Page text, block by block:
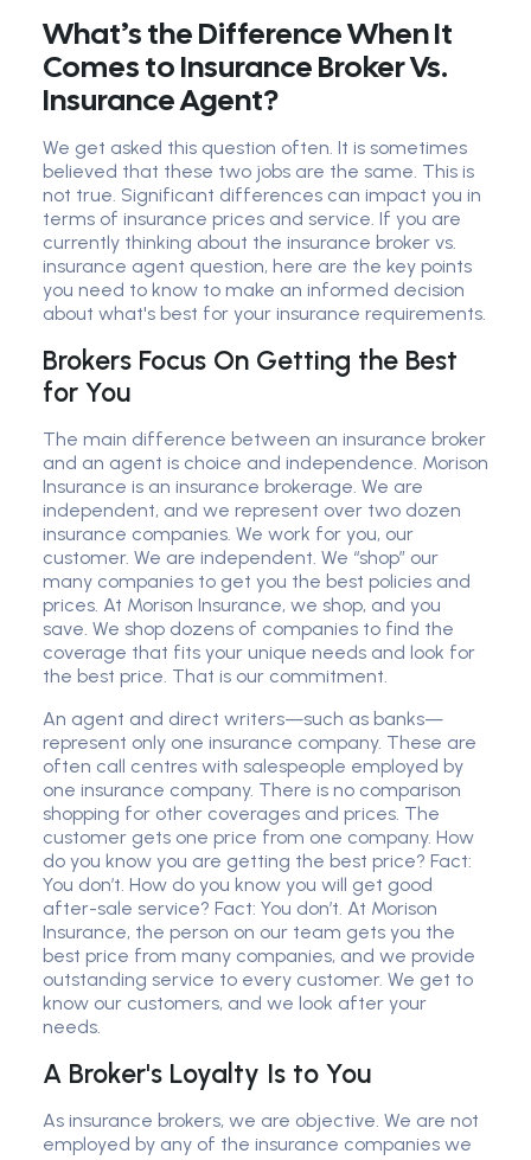
What’s the Difference When It
Comes to Insurance Broker Vs.
Insurance Agent?
We get asked this question often. It is sometimes
believed that these two jobs are the same. This is
not true. Significant differences can impact you in
terms of insurance prices and service. If you are
currently thinking about the insurance broker vs.
insurance agent question, here are the key points
you need to know to make an informed decision
about what's best for your insurance requirements.
Brokers Focus On Getting the Best
for You
The main difference between an insurance broker
and an agent is choice and independence. Morison
Insurance is an insurance brokerage. We are
independent, and we represent over two dozen
insurance companies. We work for you, our
customer. We are independent. We “shop” our
many companies to get you the best policies and
prices. At Morison Insurance, we shop, and you
save. We shop dozens of companies to find the
coverage that fits your unique needs and look for
the best price. That is our commitment.
An agent and direct writers—such as banks—
represent only one insurance company. These are
often call centres with salespeople employed by
one insurance company. There is no comparison
shopping for other coverages and prices. The
customer gets one price from one company. How
do you know you are getting the best price? Fact:
You don’t. How do you know you will get good
after-sale service? Fact: You don’t. At Morison
Insurance, the person on our team gets you the
best price from many companies, and we provide
outstanding service to every customer. We get to
know our customers, and we look after your
needs.
A Broker's Loyalty Is to You
As insurance brokers, we are objective. We are not
employed by any of the insurance companies we